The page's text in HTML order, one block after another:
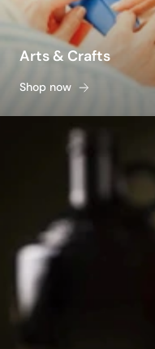
Arts & Crafts
Shop now